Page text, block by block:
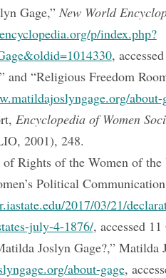
Gage,” New World
p/index.php?
,
and “Religious Freedom
about-
Encyclopedia of Women
2001), 248.
Rights of the Women of the
Political
2017/03/21/
july-4-1876/, accessed
Joslyn Gage?,” Matilda
about-gage,